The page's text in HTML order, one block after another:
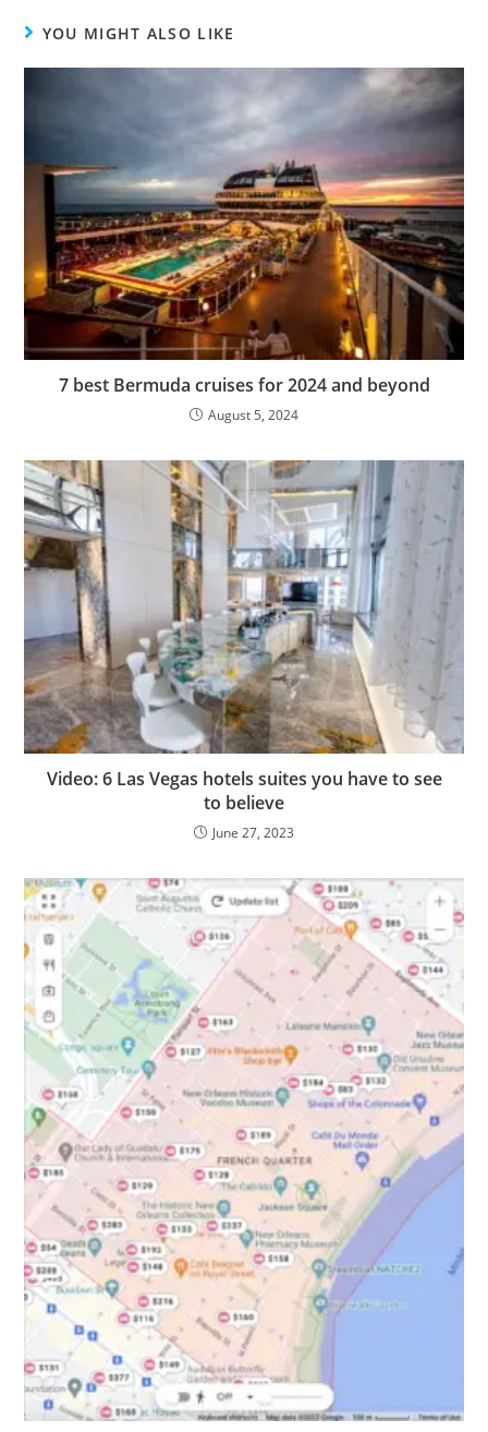
YOU MIGHT ALSO LIKE
7 best Bermuda cruises for 2024 and beyond
August 5, 2024
Video: 6 Las Vegas hotels suites you have to see
to believe
June 27, 2023